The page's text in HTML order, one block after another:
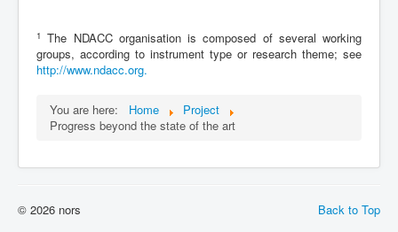
1 The NDACC organisation is composed of several working
groups, according to instrument type or research theme; see
http://www.ndacc.org.
You are here: Home
Project
Progress beyond the state of the art
Back to Top
© 2026 nors